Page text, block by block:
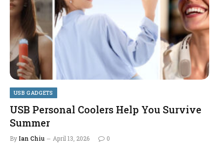
USB GADGETS
USB Personal Coolers Help You Survive
Summer
By Ian Chiu April 13, 2026 0